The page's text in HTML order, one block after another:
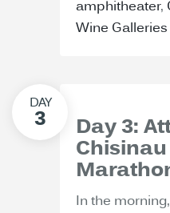
amphitheater,
Wine Galleries
Day 3:
In the